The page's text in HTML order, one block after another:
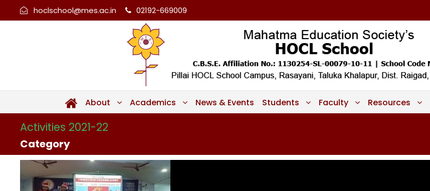
hoclschool@mes.ac.in 02192-669009
About Academics News & Events Students Faculty Resources
Activities 2021-22
Category